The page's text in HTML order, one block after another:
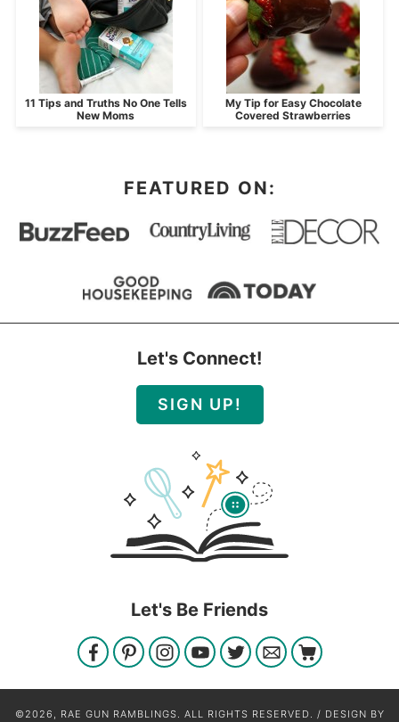
11 Tips and Truths No One Tells
New Moms
My Tip for Easy Chocolate
Covered Strawberries
FEATURED ON:
Let's Connect!
SIGN UP!
Let's Be Friends
©2026, RAE GUN RAMBLINGS. ALL RIGHTS RESERVED. / DESIGN BY